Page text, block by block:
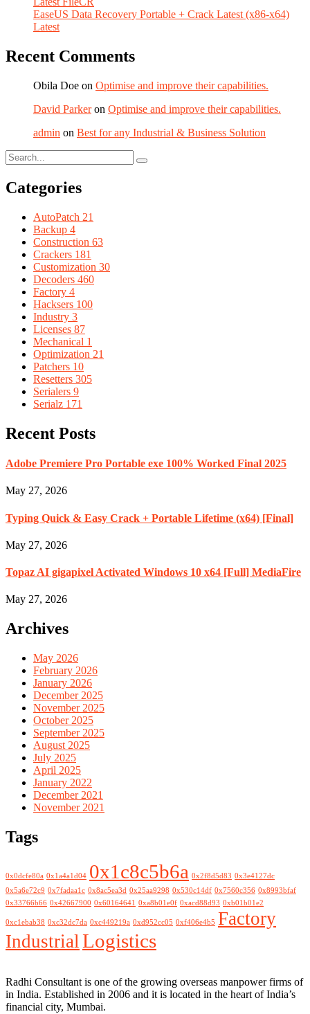
EaseUS Data Recovery Portable + Crack Latest (x86-x64)
Latest
Recent Comments
Obila Doe on Optimise and improve their capabilities.
David Parkeron Optimise and improve their capabilities.
admin on Best for any Industrial & Business Solution
Categories
AutoPatch 21
Backup 4
Construction 63
Crackers 181
Customization 30
Decoders 460
Factory 4
Hacksers 100
Industry 3
Licenses 87
Mechanical 1
Optimization 21
Patchers 10
Resetters 305
Serialers 9
Serialz 171
Recent Posts
Adobe Premiere Pro Portable exe 100% Worked Final 2025
May 27, 2026
Typing Quick & Easy Crack + Portable Lifetime (x64) [Final]
May 27, 2026
Topaz AI gigapixel Activated Windows 10 x64 [Full] MediaFire
May 27, 2026
Archives
May 2026
February 2026
January 2026
December 2025
November 2025
October 2025
September 2025
August 2025
July 2025
April 2025
January 2022
December 2021
November 2021
Tags
0x0dcfe80a 0x1a4a1d04 0x1c8c5b6a 0x2f8d5d83 0x3e4127dc
0x5a6e72c9 0x7fadaa1c 0x8ac5ea3d 0x25aa9298 0x530c14df 0x7560c356 0x8993bfaf
0x33766b66 0x42667900 0x60164641 0xa8b01e0f 0xacd88d93 0xb01b01e2
0xc1ebab38 0xc32dc7da 0xc449219a 0xd952cc05 0xf406e4b5 Factory
IndustrialLogistics
Radhi Consultant is one of the growing overseas manpower firms of
in India. Established in 2006 and it is located in the heart of India’s
financial city, Mumbai.